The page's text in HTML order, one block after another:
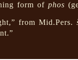
form ofphos
from Mid.Pers.